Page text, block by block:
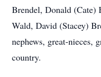
Brendel, Donald
Wald, David (Stacey)
nephews, great-nieces,
country.